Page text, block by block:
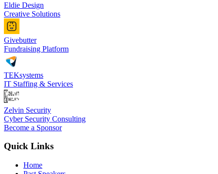
Eldie Design
Creative Solutions
Givebutter
Fundraising Platform
TEKsystems
IT Staffing & Services
Zelvin Security
Cyber Security Consulting
Become a Sponsor
Quick Links
Home